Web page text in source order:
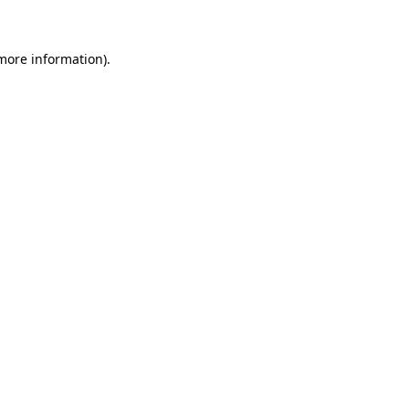
information).